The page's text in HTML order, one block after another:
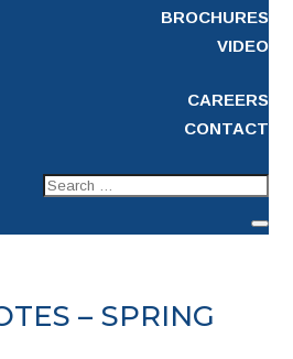
BROCHURES
VIDEO
CAREERS
CONTACT
– SPRING